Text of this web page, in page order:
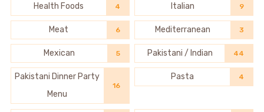
Health Foods 4 Italian 9
Meat 6 Mediterranean 3
Mexican 5 Pakistani / Indian 44
Pakistani Dinner Party
Menu
16
Pasta 4